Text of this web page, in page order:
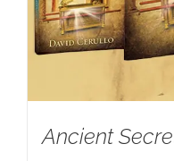
Ancient